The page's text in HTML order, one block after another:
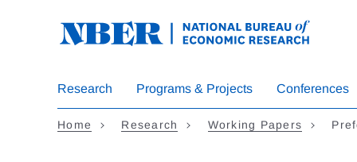
Research Programs & Projects Conferences
Home Research Working Papers